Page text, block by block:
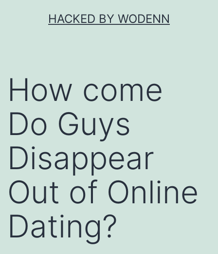
HACKED BY WODENN
How come
Do Guys
Disappear
Out of Online
Dating?